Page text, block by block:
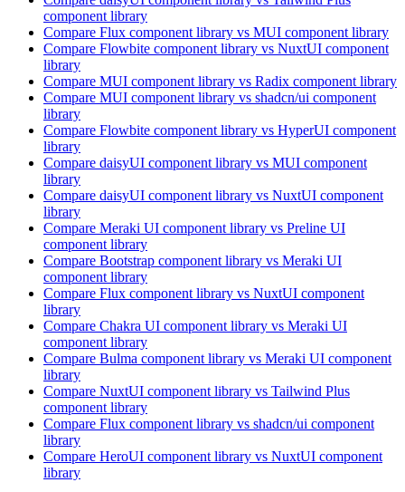
component library
Compare Flux component library vs MUI component library
Compare Flowbite component library vs NuxtUI component
library
Compare MUI component library vs Radix component library
Compare MUI component library vs shadcn/ui component
library
Compare Flowbite component library vs HyperUI component
library
Compare daisyUI component library vs MUI component
library
Compare daisyUI component library vs NuxtUI component
library
Compare Meraki UI component library vs Preline UI
component library
Compare Bootstrap component library vs Meraki UI
component library
Compare Flux component library vs NuxtUI component
library
Compare Chakra UI component library vs Meraki UI
component library
Compare Bulma component library vs Meraki UI component
library
Compare NuxtUI component library vs Tailwind Plus
component library
Compare Flux component library vs shadcn/ui component
library
Compare HeroUI component library vs NuxtUI component
library